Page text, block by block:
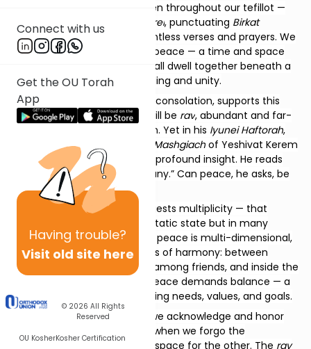
Connect with us
Get the OU Torah
App
Having trouble?
Visit old site here
© 2026 All Rights
Reserved
OU KosherKosher Certification
The blessing of peace is woven throughout our tefillot —
concluding the Shemoneh Esrei, punctuating Birkat
Kohanim, and echoing in countless verses and prayers. We
yearn for a world of ultimate peace — a time and space
where harmony prevails, and all dwell together beneath a
shared canopy of understanding and unity.
Our Haftorah, with its tone of consolation, supports this
vision:וְרַב שְׁלוֹם בָּנָיִךְ— peace will be rav, abundant and far-
reaching among your children. Yet in his Iyunei Haftorah,
Rav Avraham Rivlin, longtime
Mashgiach of Yeshivat Kerem
B’Yavneh, offers a subtle and profound insight. He reads
not as “much,” but as “many.” Can peace, he asks, be
many?
If peace can be many
, it suggests multiplicity — that
peace exists not as a single, static state but in many
forms. Rav Rivlin explains that peace is multi-dimensional,
composed of layers and levels of harmony: between
nations, within communities, among friends, and inside the
human heart. Each form of peace demands balance — a
careful dance between differing needs, values, and goals.
emerges when we acknowledge and honor
— when we forgo the
narrowness of self and make space for the other. The rav